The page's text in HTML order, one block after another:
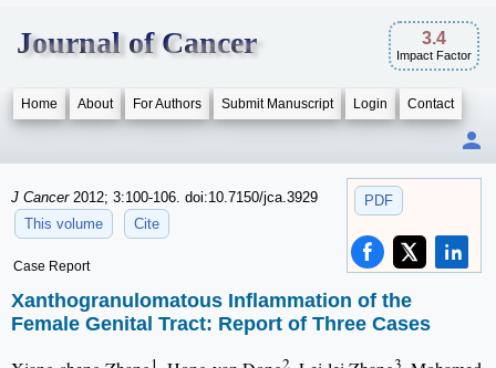
Journal of Cancer 3.4
Impact Factor
Home About For Authors Submit Manuscript Login Contact
PDF
J Cancer 2012; 3:100-106. doi:10.7150/jca.3929
This volume
Cite
Case Report
Xanthogranulomatous Inflammation of the
Female Genital Tract: Report of Three Cases
1 2 3